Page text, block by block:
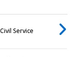
Service